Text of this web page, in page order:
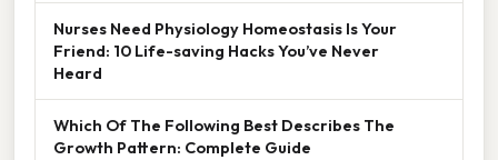
Nurses Need Physiology Homeostasis Is Your
Friend: 10 Life-saving Hacks You’ve Never
Heard
Which Of The Following Best Describes The
Growth Pattern: Complete Guide